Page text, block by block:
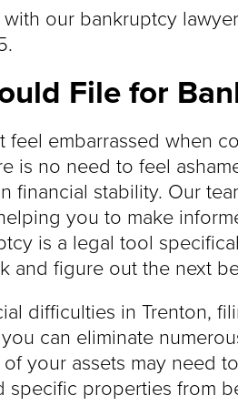
our bankruptcy
File for
feel embarrassed when
is no need to feel
financial stability. Our
you to make
is a legal tool
and figure out the next
difficulties in Trenton,
can eliminate
your assets may need
specific properties from